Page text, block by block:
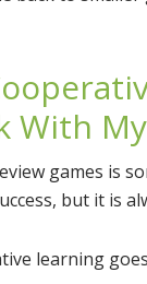
With
games is
but it is
learning